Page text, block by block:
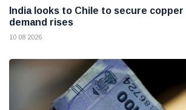
India looks to Chile to secure
demand rises
10 08 2026